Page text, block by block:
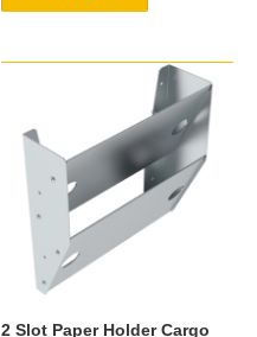
2 Slot Paper Holder Cargo